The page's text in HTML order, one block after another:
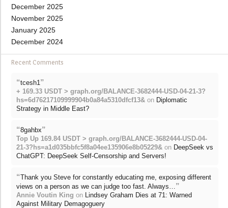
December 2025
November 2025
January 2025
December 2024
Recent Comments
“tcesh1 ”
+ 169.33 USDT > graph.org/BALANCE-3682444-USD-04-21-3?
hs=6d76217109999904b0a84a5310dfcf13& on Diplomatic
Strategy in Middle East?
“8gahbx”
Top Up 169.84 USDT > graph.org/BALANCE-3682444-USD-04-
21-3?hs=a1d035bbfc5f8a04ee135906e8b05229& on DeepSeek vs
ChatGPT: DeepSeek Self-Censorship and Servers!
“Thank you Steve for constantly educating me, exposing different
views on a person as we can judge too fast. Always… ”
Annie Voutin King on Lindsey Graham Dies at 71: Warned
Against Military Demagoguery